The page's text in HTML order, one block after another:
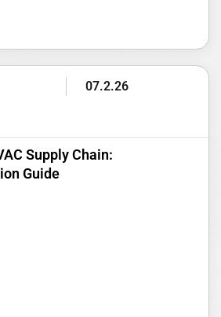
07.2.26
Supply Chain:
Guide